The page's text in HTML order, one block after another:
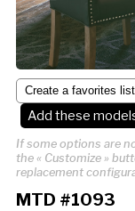
Add these
If some options are
the « Customize »
replacement
MTD #1093